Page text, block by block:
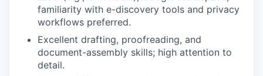
familiarity with e-discovery tools and privacy
workflows preferred.
Excellent drafting, proofreading, and
document-assembly skills; high attention to
detail.